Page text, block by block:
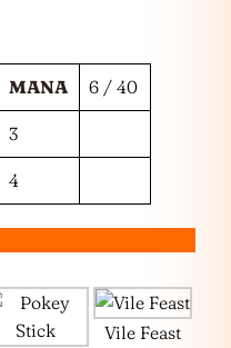
MANA 6 / 40
3
4
Vile Feast